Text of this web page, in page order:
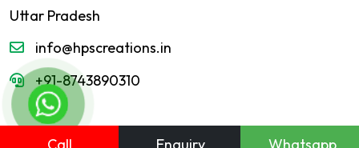
Uttar Pradesh
info@hpscreations.in
+91-8743890310